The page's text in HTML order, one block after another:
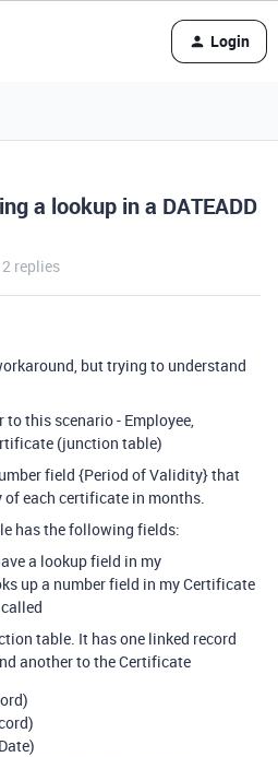
Login
a lookup in a DATEADD
2 replies
but trying to understand
this scenario - Employee,
(junction table)
field {Period of Validity} that
each certificate in months.
has the following fields:
a lookup field in my
up a number field in my Certificate
table. It has one linked record
another to the Certificate